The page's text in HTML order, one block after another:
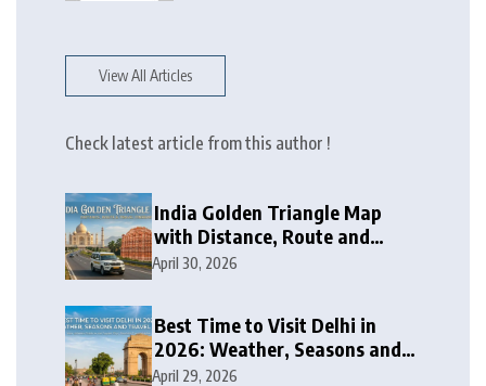
View All Articles
Check latest article from this author !
India Golden Triangle Map
with Distance, Route and
Travel Itinerary
April 30, 2026
Best Time to Visit Delhi in
2026: Weather, Seasons and
Travel Tips
April 29, 2026